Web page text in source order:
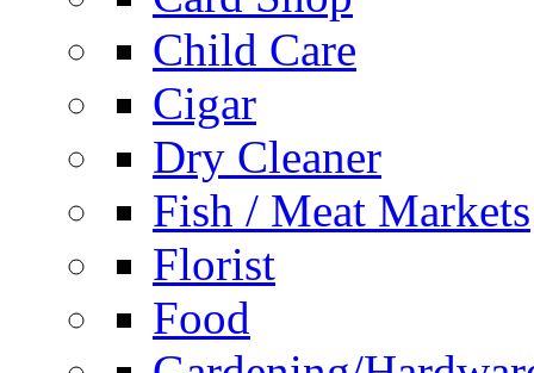
Child Care
Cigar
Dry Cleaner
Fish / Meat Markets
Florist
Food